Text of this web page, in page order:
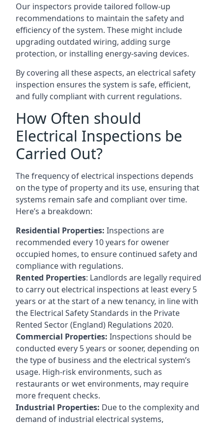
Our inspectors provide tailored follow-up
recommendations to maintain the safety and
efficiency of the system. These might include
upgrading outdated wiring, adding surge
protection, or installing energy-saving devices.
By covering all these aspects, an electrical safety
inspection ensures the system is safe, efficient,
and fully compliant with current regulations.
How Often should
Electrical Inspections be
Carried Out?
The frequency of electrical inspections depends
on the type of property and its use, ensuring that
systems remain safe and compliant over time.
Here’s a breakdown:
Residential Properties: Inspections are
recommended every 10 years for owener
occupied homes, to ensure continued safety and
compliance with regulations.
Rented Properties: Landlords are legally required
to carry out electrical inspections at least every 5
years or at the start of a new tenancy, in line with
the Electrical Safety Standards in the Private
Rented Sector (England) Regulations 2020.
Commercial Properties: Inspections should be
conducted every 5 years or sooner, depending on
the type of business and the electrical system’s
usage. High-risk environments, such as
restaurants or wet environments, may require
more frequent checks.
Industrial Properties: Due to the complexity and
demand of industrial electrical systems,